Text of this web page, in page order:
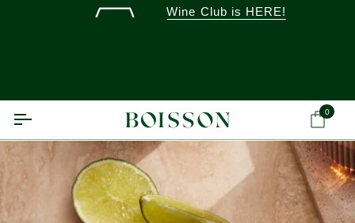
Wine Club is HERE!
0